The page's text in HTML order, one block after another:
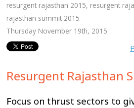
resurgent rajasthan 2015, resurgent
rajasthan summit 2015
Thursday November 19th, 2015
Resurgent Rajasthan
Focus on thrust sectors to